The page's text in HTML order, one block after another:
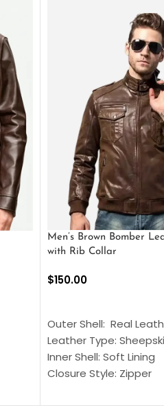
Men’s Brown Bomber
with Rib Collar
$150.00
Outer Shell: Real
Leather Type:
Inner Shell: Soft Lining
Closure Style: Zipper
Inside Pockets: Two